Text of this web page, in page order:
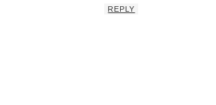
REPLY